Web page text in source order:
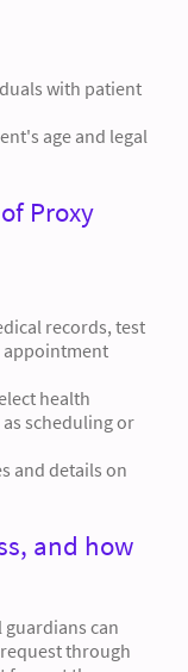
with patient
age and legal
Proxy
records, test
appointment
health
scheduling or
and details on
and how
can
through